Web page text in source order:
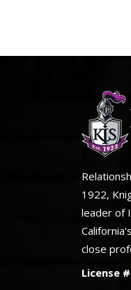
1922,
leader of
close
License